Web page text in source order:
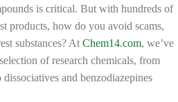
is critical. But with hundreds of
products, how do you avoid scams,
substances? At Chem14.com, we’ve
of research chemicals, from
dissociatives and benzodiazepines